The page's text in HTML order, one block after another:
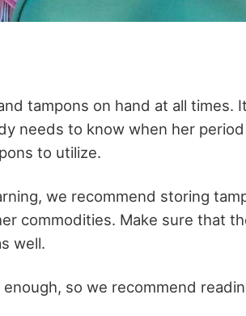
tampons on hand at all times.
needs to know when her
to utilize.
we recommend storing
commodities. Make sure that
well.
so we recommend